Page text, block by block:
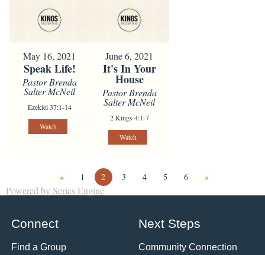
May 16, 2021
Speak Life!
Pastor Brenda
Salter McNeil
Ezekiel 37:1-14
Watch
June 6, 2021
It's In Your
House
Pastor Brenda
Salter McNeil
2 Kings 4:1-7
Watch
« 1 2 3 4 5 6 »
Powered by Series Engine
Connect
Find a Group
Next Steps
Community Connection